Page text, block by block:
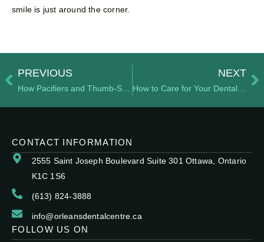
smile is just around the corner.
PREVIOUS
How Pacifiers and Thumb-Sucking Impact Dental Development
NEXT
How to Care for Your Dental Implants for Long-Term Success
CONTACT INFORMATION
2555 Saint Joseph Boulevard Suite 301 Ottawa, Ontario
K1C 1S6
(613) 824-3888
info@orleansdentalcentre.ca
FOLLOW US ON